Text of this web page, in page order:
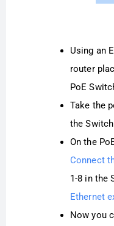
Using an
router
PoE
Take the
the
On the
Connect
1-8 in the
Ethernet
Now you